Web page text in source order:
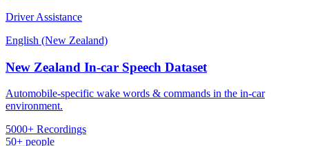
Driver Assistance
English (New Zealand)
New Zealand In-car Speech Dataset
Automobile-specific wake words & commands in the in-car
environment.
5000+ Recordings
50+ people